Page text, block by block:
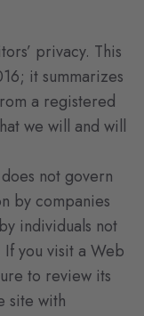
privacy. This
it summarizes
a registered
we will and will
not govern
by companies
individuals not
you visit a Web
to review its
site with